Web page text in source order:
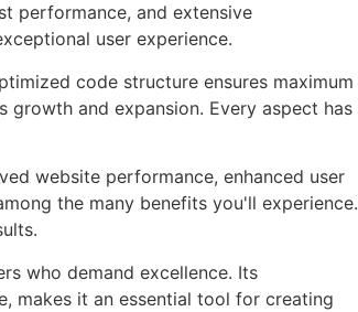
performance, and extensive
user experience.
code structure ensures maximum
growth and expansion. Every aspect has
website performance, enhanced user
the many benefits you'll experience.
who demand excellence. Its
makes it an essential tool for creating